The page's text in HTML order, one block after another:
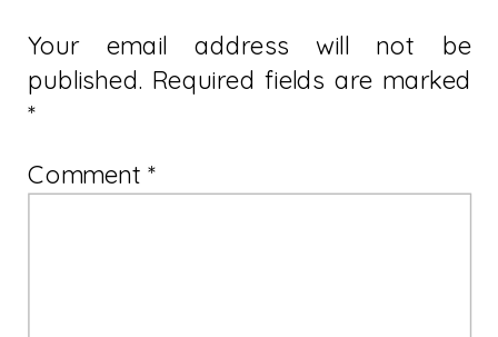
Your email address will not be
published. Required fields are marked
*
Comment*